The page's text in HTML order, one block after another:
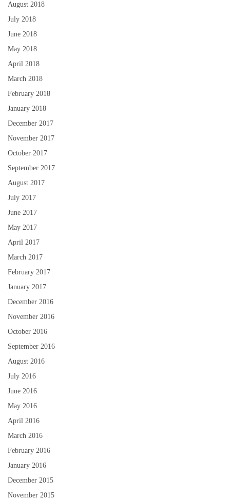
August 2018
July 2018
June 2018
May 2018
April 2018
March 2018
February 2018
January 2018
December 2017
November 2017
October 2017
September 2017
August 2017
July 2017
June 2017
May 2017
April 2017
March 2017
February 2017
January 2017
December 2016
November 2016
October 2016
September 2016
August 2016
July 2016
June 2016
May 2016
April 2016
March 2016
February 2016
January 2016
December 2015
November 2015